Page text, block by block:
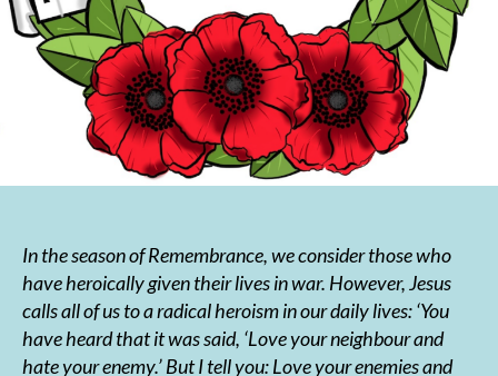
In the season of Remembrance, we consider those who
have heroically given their lives in war. However, Jesus
calls all of us to a radical heroism in our daily lives:‘You
have heard that it was said, ‘Love your neighbour and
hate your enemy.’ But I tell you: Love your enemies and